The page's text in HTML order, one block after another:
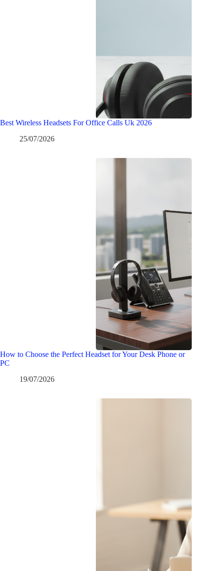
Best Wireless Headsets For Office Calls Uk 2026
25/07/2026
How to Choose the Perfect Headset for Your Desk Phone or
PC
19/07/2026